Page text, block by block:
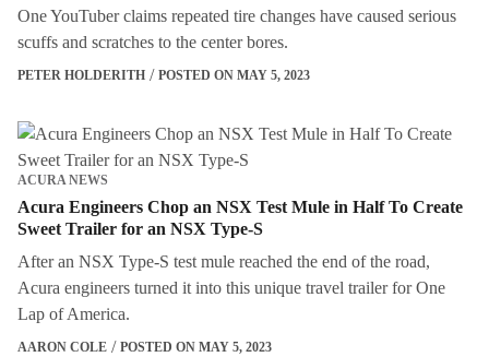
One YouTuber claims repeated tire changes have caused serious
scuffs and scratches to the center bores.
PETER HOLDERITH POSTED ON MAY 5, 2023
ACURA NEWS
Acura Engineers Chop an NSX Test Mule in Half To Create
Sweet Trailer for an NSX Type-S
After an NSX Type-S test mule reached the end of the road,
Acura engineers turned it into this unique travel trailer for One
Lap of America.
AARON COLE POSTED ON MAY 5, 2023